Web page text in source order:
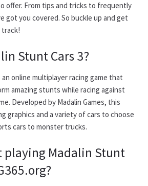
offer. From tips and tricks to frequently
got you covered. So buckle up and get
Stunt Cars 3?
an online multiplayer racing game that
amazing stunts while racing against
Developed by Madalin Games, this
graphics and a variety of cars to choose
cars to monster trucks.
playing Madalin Stunt